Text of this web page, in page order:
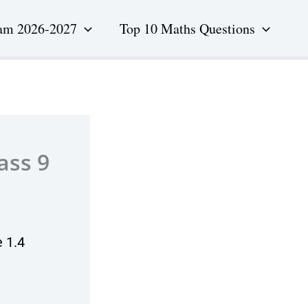
2026-2027 Top 10 Maths Questions
9
1.4